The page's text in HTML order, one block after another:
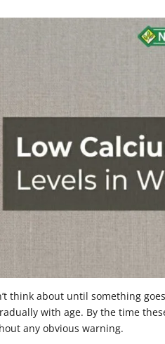
think about until something
with age. By the time
any obvious warning.